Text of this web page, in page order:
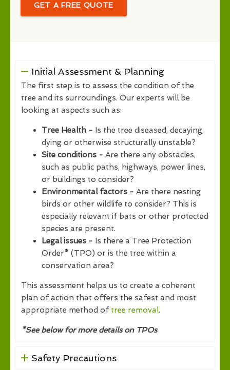
GET A FREE QUOTE
Initial Assessment & Planning
The first step is to assess the condition of the
tree and its surroundings. Our experts will be
looking at aspects such as:
Tree Health - Is the tree diseased, decaying,
dying or otherwise structurally unstable?
Site conditions - Are there any obstacles,
such as public paths, highways, power lines,
or buildings to consider?
Environmental factors - Are there nesting
birds or other wildlife to consider? This is
especially relevant if bats or other protected
species are present.
Legal issues - Is there a Tree Protection
Order* (TPO) or is the tree within a
conservation area?
This assessment helps us to create a coherent
plan of action that offers the safest and most
appropriate method of tree removal.
*See below for more details on TPOs
Safety Precautions